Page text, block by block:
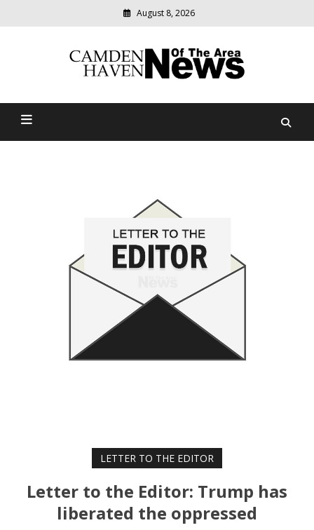
August 8, 2026
Camden Haven News Of
relevant
community
LETTER TO THE EDITOR
Letter to the Editor: Trump has
liberated the oppressed